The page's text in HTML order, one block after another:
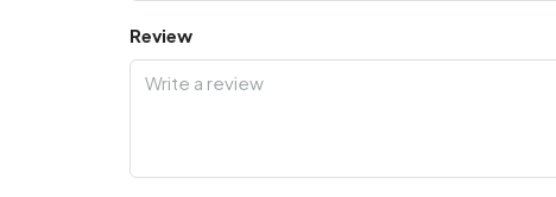
Review